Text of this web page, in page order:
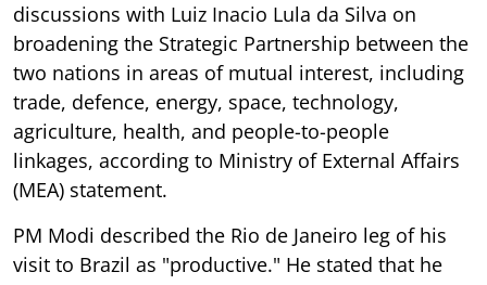
discussions with Luiz Inacio Lula da Silva on
broadening the Strategic Partnership between the
two nations in areas of mutual interest, including
trade, defence, energy, space, technology,
agriculture, health, and people-to-people
linkages, according to Ministry of External Affairs
(MEA) statement.
PM Modi described the Rio de Janeiro leg of his
visit to Brazil as "productive." He stated that he